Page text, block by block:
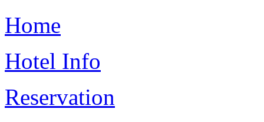
Home
Hotel Info
Reservation